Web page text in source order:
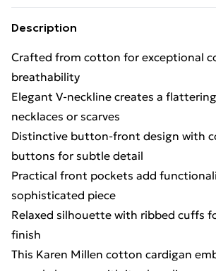
Description
Crafted from cotton for exceptional
breathability
Elegant V-neckline creates a
necklaces or scarves
Distinctive button-front design with
buttons for subtle detail
Practical front pockets add
sophisticated piece
Relaxed silhouette with ribbed cuffs
finish
This Karen Millen cotton cardigan